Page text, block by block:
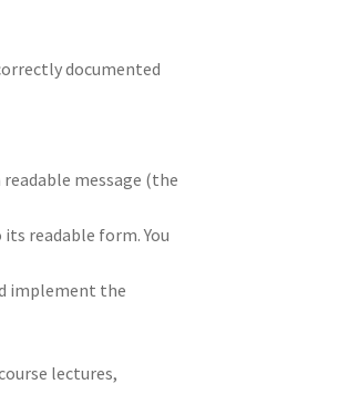
documented
message (the
readable form. You
implement the
lectures,